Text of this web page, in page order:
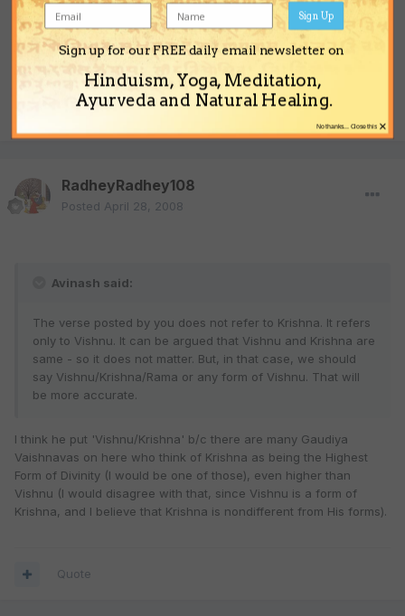
So Theist, are you Vaishnava or not?
Quote
RadheyRadhey108
Posted April 28, 2008
Avinash said:
The verse posted by you does not refer to Krishna. It refers
only to Vishnu. It can be argued that Vishnu and Krishna are
same - so it does not matter. But, in that case, we should
say Vishnu/Krishna/Rama or any form of Vishnu. That will
be more accurate.
I think he put 'Vishnu/Krishna' b/c there are many Gaudiya
Vaishnavas on here who think of Krishna as being the Highest
Form of Divinity (I would be one of those), even higher than
Vishnu (I would disagree with that, since Vishnu is a form of
Krishna, and I believe that Krishna is nondifferent from His forms).
Quote
Sign up for our FREE daily email newsletter on
Hinduism, Yoga, Meditation,
Ayurveda and Natural Healing.
Sign Up
×
No thanks... Close this